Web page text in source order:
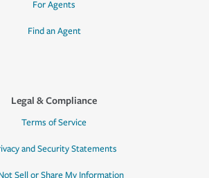
For Agents
Find an Agent
Legal & Compliance
Terms of Service
and Security Statements
Sell or Share My Information